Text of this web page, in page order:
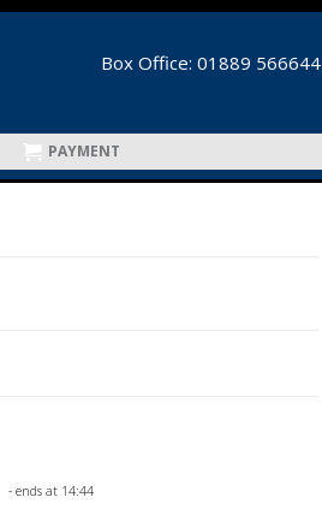
Box Office: 01889 566644
PAYMENT
- ends at 14:44